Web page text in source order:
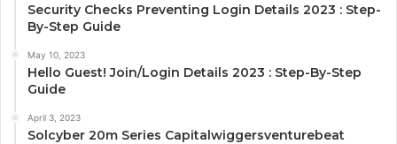
Security Checks Preventing Login Details 2023 : Step-
By-Step Guide
May 10, 2023
Hello Guest! Join/Login Details 2023 : Step-By-Step
Guide
April 3, 2023
Solcyber 20m Series Capitalwiggersventurebeat